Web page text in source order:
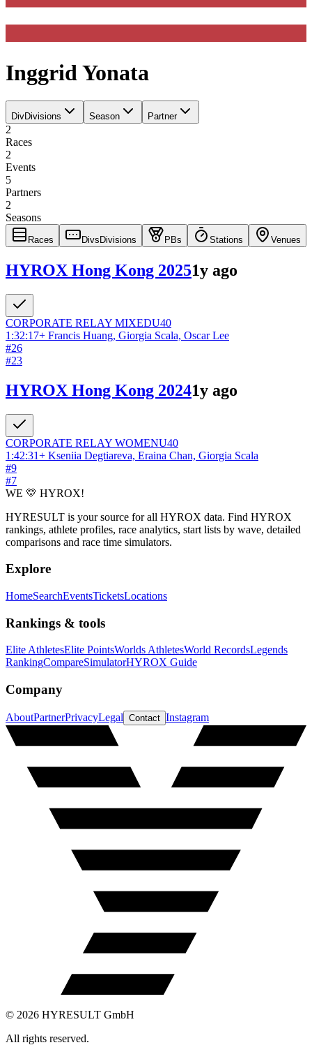
Inggrid Yonata
DivDivisions Season Partner
2
Races
2
Events
5
Partners
2
Seasons
Races Divs Divisions PBs Stations Venues
HYROX Hong Kong 20251y ago
CORPORATE RELAY MIXEDU40
1:32:17+ Francis Huang, Giorgia Scala, Oscar Lee
#26
#23
HYROX Hong Kong 20241y ago
CORPORATE RELAY WOMENU40
1:42:31+ Kseniia Degtiareva, Eraina Chan, Giorgia Scala
#9
#7
WE 💛 HYROX!
HYRESULT is your source for all HYROX data. Find HYROX
rankings, athlete profiles, race analytics, start lists by wave, detailed
comparisons and race time simulators.
Explore
HomeSearchEventsTicketsLocations
Rankings & tools
Elite AthletesElite PointsWorlds AthletesWorld RecordsLegends
RankingCompareSimulatorHYROX Guide
Company
AboutPartnerPrivacyLegal Contact Instagram
© 2026 HYRESULT GmbH
All rights reserved.